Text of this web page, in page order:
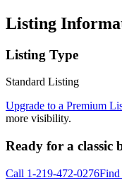
Listing
Listing Type
Standard Listing
Upgrade to a Premium
more visibility.
Ready for a classic
Call 1-219-472-0276Find